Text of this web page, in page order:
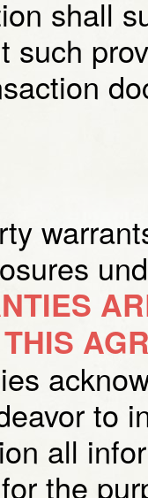
shall
such
to
all
the